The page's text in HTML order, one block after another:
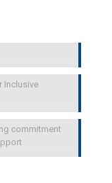
Inclusive
commitment